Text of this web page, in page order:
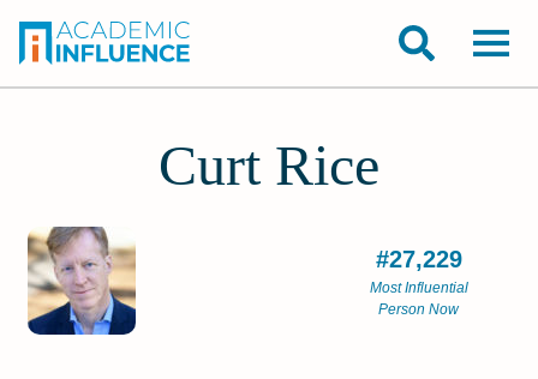
Curt Rice
#27,229
Most Influential
Person Now